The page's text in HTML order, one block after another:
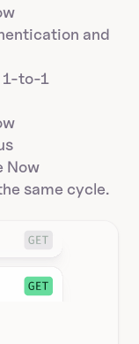
and
1-to-1
Now
same cycle.